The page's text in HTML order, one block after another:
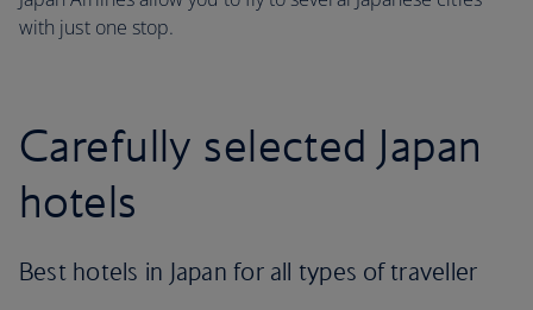
with just one stop.
Carefully selected Japan
hotels
Best hotels in Japan for all types of traveller